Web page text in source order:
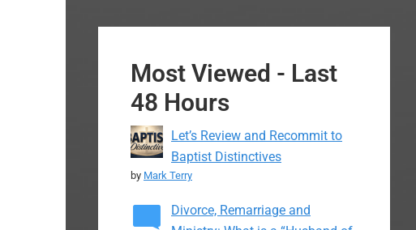
Most Viewed - Last
48 Hours
Let’s Review and Recommit to
Baptist Distinctives
by Mark Terry
Divorce, Remarriage and